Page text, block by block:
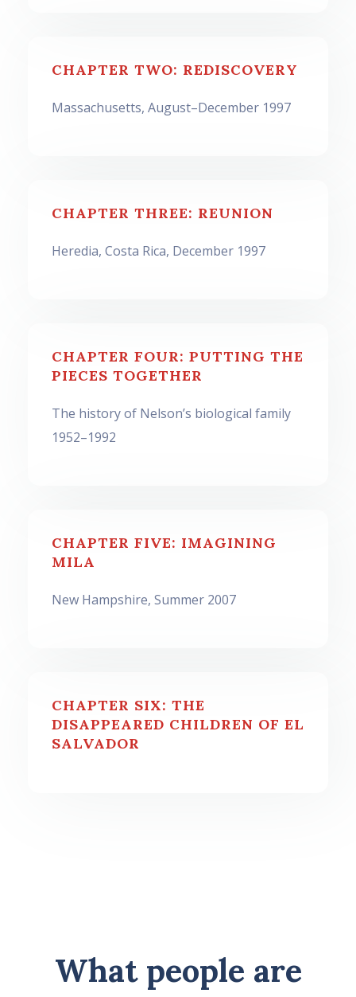
CHAPTER TWO: REDISCOVERY
Massachusetts, August–December 1997
CHAPTER THREE: REUNION
Heredia, Costa Rica, December 1997
CHAPTER FOUR: PUTTING THE
PIECES TOGETHER
The history of Nelson’s biological family
1952–1992
CHAPTER FIVE: IMAGINING
MILA
New Hampshire, Summer 2007
CHAPTER SIX: THE
DISAPPEARED CHILDREN OF EL
SALVADOR
What people are